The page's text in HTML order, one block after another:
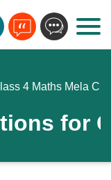
4 Maths Mela
for